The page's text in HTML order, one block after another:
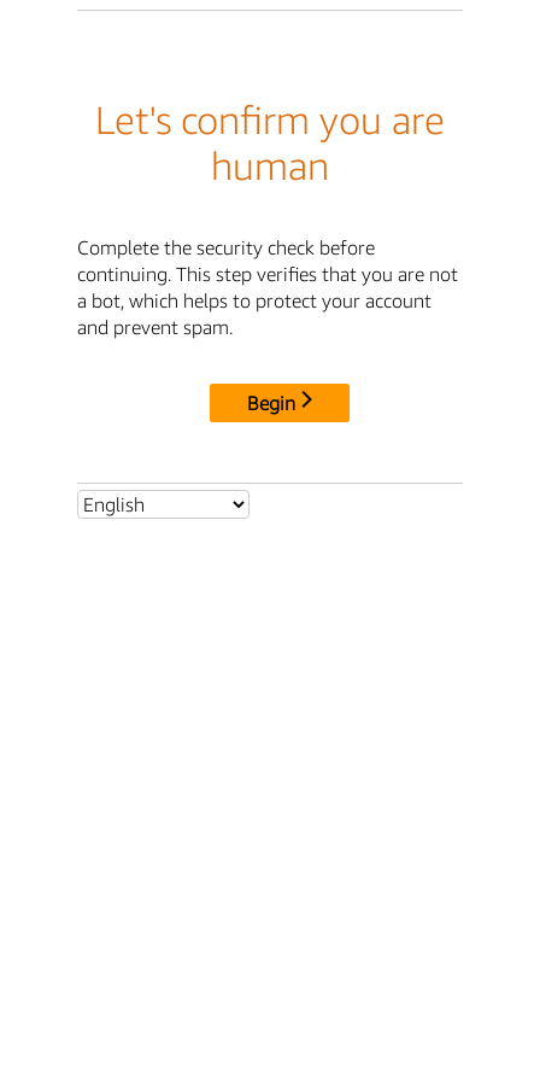
Let's confirm you are
human
Complete the security check before
continuing. This step verifies that you are not
a bot, which helps to protect your account
and prevent spam.
Begin